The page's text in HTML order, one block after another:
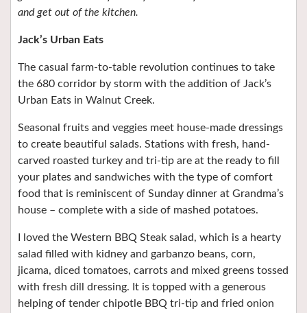
and get out of the kitchen.
Jack’s Urban Eats
The casual farm-to-table revolution continues to take
the 680 corridor by storm with the addition of Jack’s
Urban Eats in Walnut Creek.
Seasonal fruits and veggies meet house-made dressings
to create beautiful salads. Stations with fresh, hand-
carved roasted turkey and tri-tip are at the ready to fill
your plates and sandwiches with the type of comfort
food that is reminiscent of Sunday dinner at Grandma’s
house – complete with a side of mashed potatoes.
I loved the Western BBQ Steak salad, which is a hearty
salad filled with kidney and garbanzo beans, corn,
jicama, diced tomatoes, carrots and mixed greens tossed
with fresh dill dressing. It is topped with a generous
helping of tender chipotle BBQ tri-tip and fried onion